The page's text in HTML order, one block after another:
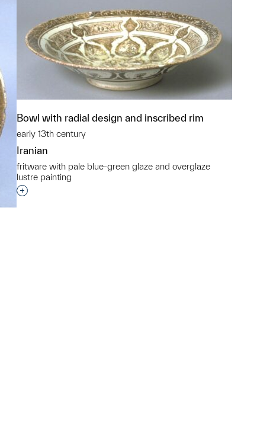
Bowl with radial design and inscribed rim
early 13th century
Iranian
fritware with pale blue-green glaze and overglaze
lustre painting
Interested in adding this object to a group?